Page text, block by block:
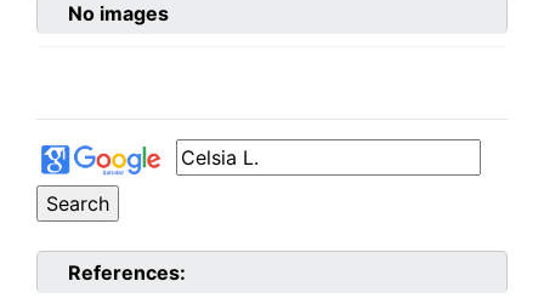
No images
References: